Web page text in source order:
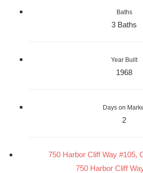
Baths
3 Baths
Year Built
1968
Days on
2
750 Harbor Cliff Way #105,
750 Harbor Cliff